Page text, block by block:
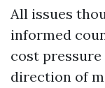
All issues
informed
cost
direction of